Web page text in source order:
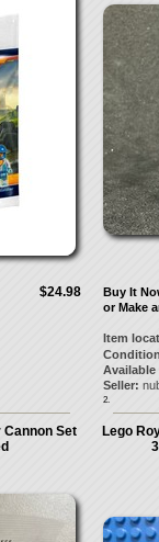
$24.98
Buy It
or Make
Item
Available
Seller:
2.
Cannon Set
Lego